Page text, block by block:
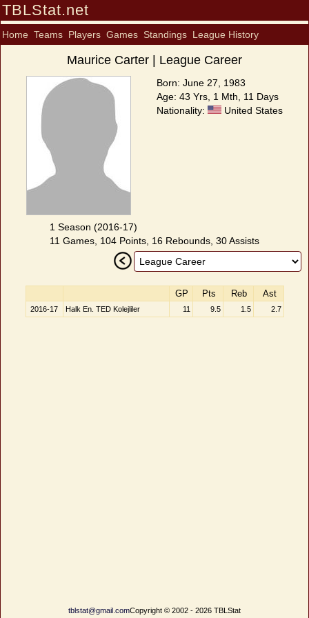
TBLStat.net
Home Teams Players Games Standings League History
Maurice Carter | League Career
Born: June 27, 1983
Age: 43 Yrs, 1 Mth, 11 Days
Nationality:
United States
1 Season (2016-17)
11 Games, 104 Points, 16 Rebounds, 30 Assists
GP Pts Reb Ast
2016-17 Halk En. TED Kolejliler 11 9.5 1.5 2.7
tblstat@gmail.comCopyright © 2002 - 2026 TBLStat